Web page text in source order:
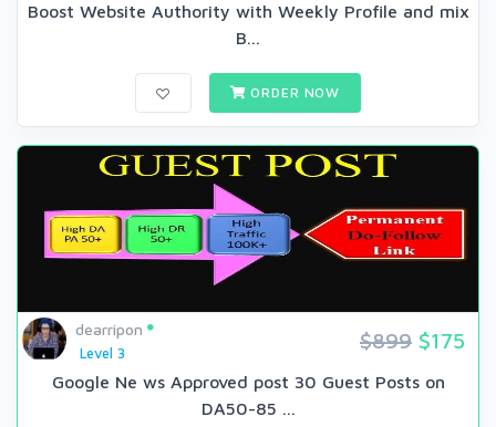
Boost Website Authority with Weekly Profile and mix
B...
ORDER NOW
dearripon
Level 3
$899 $175
Google Ne ws Approved post 30 Guest Posts on
DA50-85 ...